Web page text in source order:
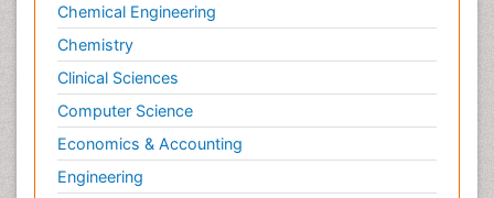
Chemical Engineering
Chemistry
Clinical Sciences
Computer Science
Economics & Accounting
Engineering